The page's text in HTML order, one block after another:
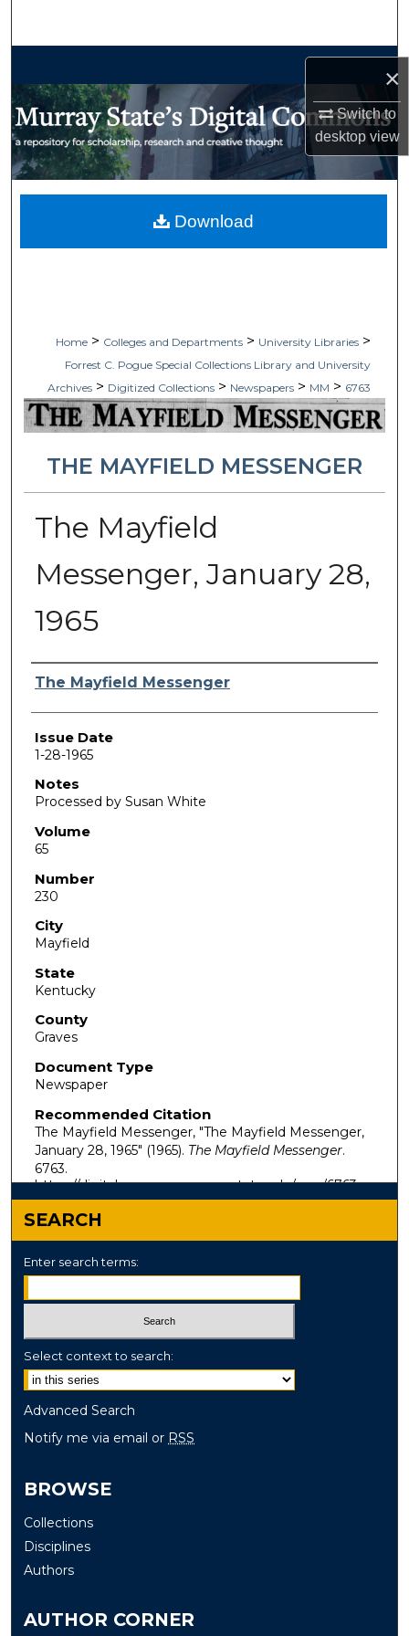
×
Switch to
desktopview
My Account
Home > Colleges and Departments > University Libraries >
Forrest C. Pogue Special Collections Library and University
Archives > Digitized Collections > Newspapers > MM > 6763
THE MAYFIELD MESSENGER
The Mayfield
Messenger, January 28,
1965
Authors
The Mayfield Messenger
Issue Date
1-28-1965
Notes
Processed by Susan White
Volume
65
Number
230
City
Mayfield
State
Kentucky
County
Graves
Document Type
Newspaper
Recommended Citation
The Mayfield Messenger, "The Mayfield Messenger,
January 28, 1965" (1965). The Mayfield Messenger.
6763.
https://digitalcommons.murraystate.edu/mm/6763
Download
SEARCH
Enter search terms:
Select context to search:
Advanced Search
Notify me via email or RSS
BROWSE
Collections
Disciplines
Authors
AUTHOR CORNER